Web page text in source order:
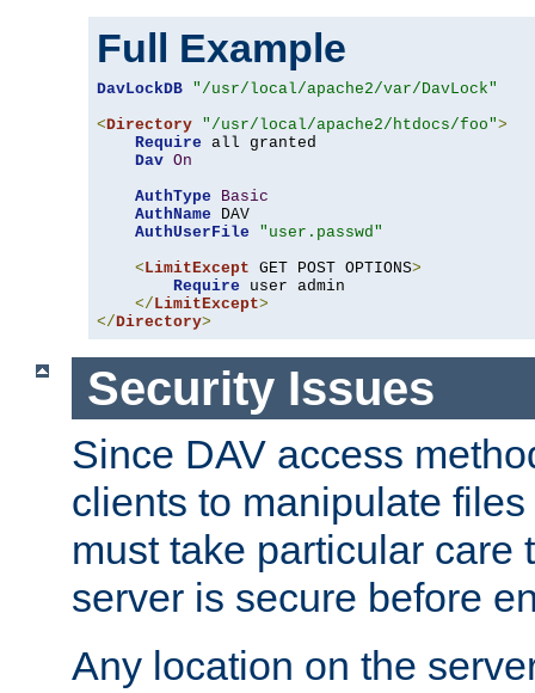
Full Example
DavLockDB "/usr/local/apache2/var/DavLock"
<Directory "/usr/local/apache2/htdocs/foo">
Require all granted
Dav On
AuthType
Basic
AuthName DAV
AuthUserFile
"user.passwd"
< LimitExcept GET POST OPTIONS>
Require user admin
</ LimitExcept>
</Directory>
Security Issues
Since DAV access
clients to manipulate
must take particular care
server is secure before
Any location on the